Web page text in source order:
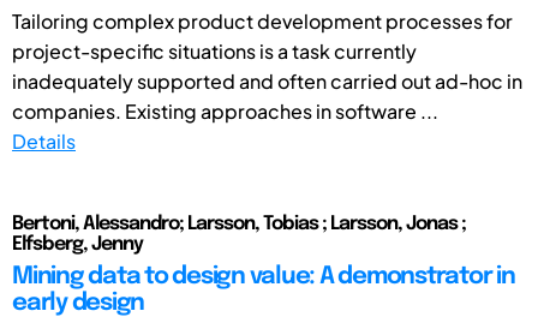
Tailoring complex product development processes for
project-specific situations is a task currently
inadequately supported and often carried out ad-hoc in
companies. Existing approaches in software ...
Details
Bertoni, Alessandro; Larsson, Tobias ; Larsson, Jonas ;
Elfsberg, Jenny
Mining data to design value: A demonstrator in
early design